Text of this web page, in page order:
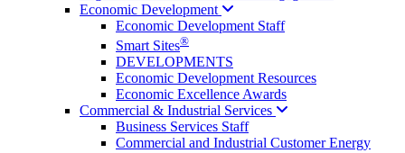
Economic Development
Economic Development Staff
Smart Sites®
DEVELOPMENTS
Economic Development Resources
Economic Excellence Awards
Commercial & Industrial Services
Business Services Staff
Commercial and Industrial Customer Energy